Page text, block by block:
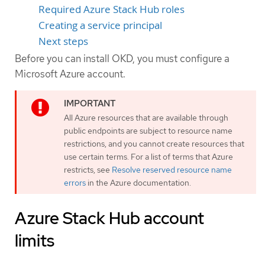
Required Azure Stack Hub roles
Creating a service principal
Next steps
Before you can install OKD, you must configure a
Microsoft Azure account.
All Azure resources that are available through
public endpoints are subject to resource name
restrictions, and you cannot create resources that
use certain terms. For a list of terms that Azure
restricts, see Resolve reserved resource name
errors in the Azure documentation.
Azure Stack Hub account
limits